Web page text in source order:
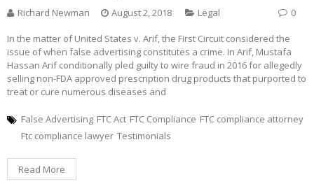
Richard Newman August 2, 2018 Legal 0
In the matter of United States v. Arif, the First Circuit considered the
issue of when false advertising constitutes a crime. In Arif, Mustafa
Hassan Arif conditionally pled guilty to wire fraud in 2016 for allegedly
selling non-FDA approved prescription drug products that purported to
treat or cure numerous diseases and
False Advertising FTC Act FTC Compliance FTC compliance attorney
Ftc compliance lawyer Testimonials
Read More